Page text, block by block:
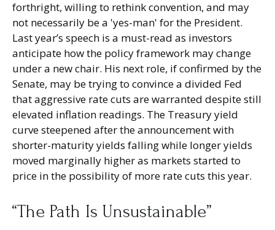
forthright, willing to rethink convention, and may
not necessarily be a 'yes-man' for the President.
Last year’s speech is a must-read as investors
anticipate how the policy framework may change
under a new chair. His next role, if confirmed by the
Senate, may be trying to convince a divided Fed
that aggressive rate cuts are warranted despite still
elevated inflation readings. The Treasury yield
curve steepened after the announcement with
shorter-maturity yields falling while longer yields
moved marginally higher as markets started to
price in the possibility of more rate cuts this year.
“The Path Is Unsustainable”